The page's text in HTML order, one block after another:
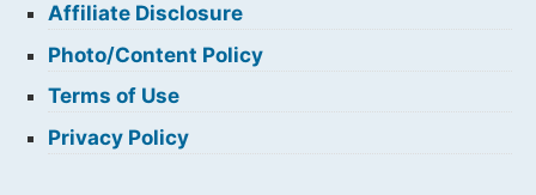
Affiliate Disclosure
Photo/Content Policy
Terms of Use
Privacy Policy